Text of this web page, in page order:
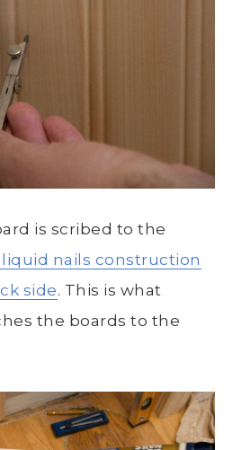
is scribed to the
nails construction
side. This is what
the boards to the